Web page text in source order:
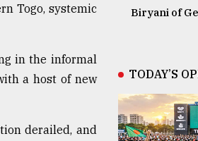
Togo, systemic
in the informal
a host of new
derailed, and
Biryani of
TODAY’S